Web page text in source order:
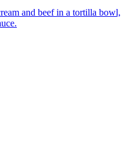
and beef in a tortilla bowl,